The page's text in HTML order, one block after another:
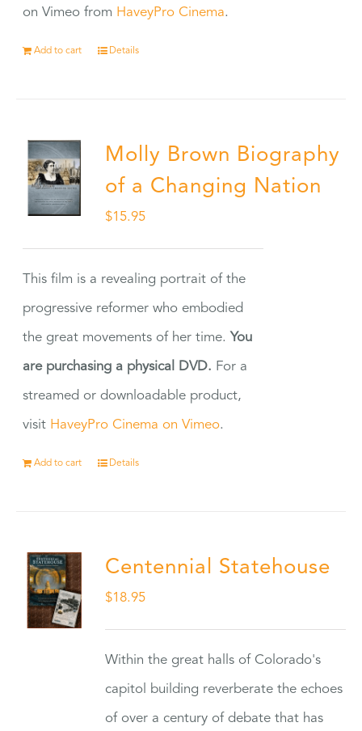
on Vimeo from HaveyPro Cinema.
Add to cart Details
Molly Brown Biography
of a Changing Nation
$15.95
This film is a revealing portrait of the
progressive reformer who embodied
the great movements of her time. You
are purchasing a physical DVD. For a
streamed or downloadable product,
visit HaveyPro Cinema on Vimeo.
Add to cart Details
Centennial Statehouse
$18.95
Within the great halls of Colorado's
capitol building reverberate the echoes
of over a century of debate that has